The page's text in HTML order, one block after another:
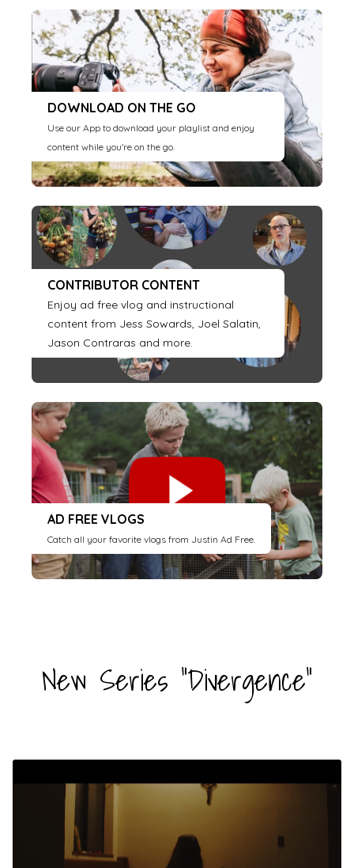
DOWNLOAD ON THE GO
Use our App to download your playlist and enjoy
content while you're on the go.
CONTRIBUTOR CONTENT
Enjoy ad free vlog and instructional
content from Jess Sowards, Joel Salatin,
Jason Contraras and more.
AD FREE VLOGS
Catch all your favorite vlogs from Justin Ad Free.
New Series "Divergence"